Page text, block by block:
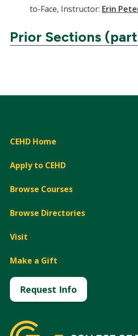
to-Face, Instructor: Erin
Prior Sections
CEHD Home
Apply to CEHD
Browse Courses
Browse Directories
Visit
Make a Gift
Request Info